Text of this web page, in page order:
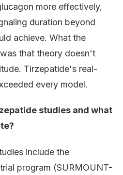
more effectively,
duration beyond
achieve. What the
that theory doesn't
Tirzepatide's real-
every model.
studies and what
include the
program (SURMOUNT-